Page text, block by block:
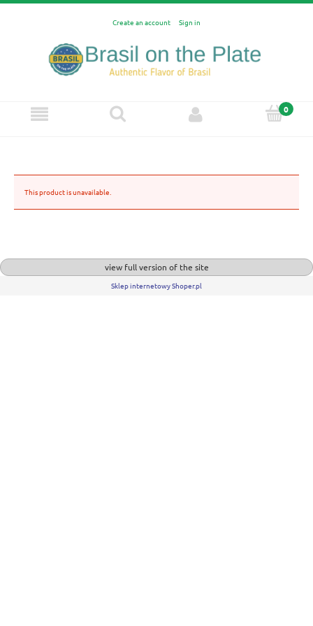
Create an account Sign in
This product is unavailable.
view full version of the site
Sklep internetowy Shoper.pl